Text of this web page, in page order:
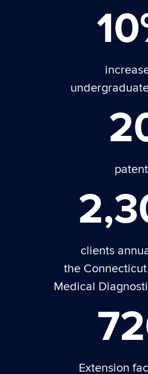
clients
the
Medical
Extension